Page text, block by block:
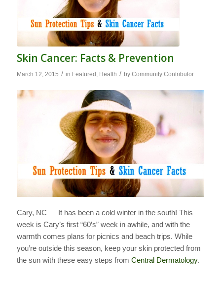
Skin Cancer: Facts & Prevention
March 12, 2015 / in Featured Health / by Community Contributor
Cary, NC — It has been a cold winter in the south! This
week is Cary’s first “60’s” week in awhile, and with the
warmth comes plans for picnics and beach trips. While
you’re outside this season, keep your skin protected from
the sun with these easy steps from Central Dermatology.